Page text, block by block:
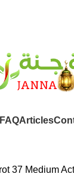
FAQArticles
37 Medium